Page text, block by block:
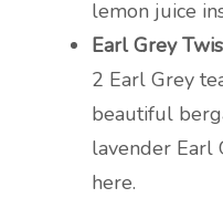
lemon juice
Earl Grey
2 Earl Grey
beautiful
lavender Earl
here.